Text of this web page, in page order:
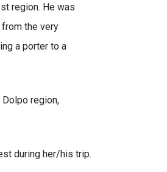
region. He was
the very
a porter to a
region,
during her/his trip.